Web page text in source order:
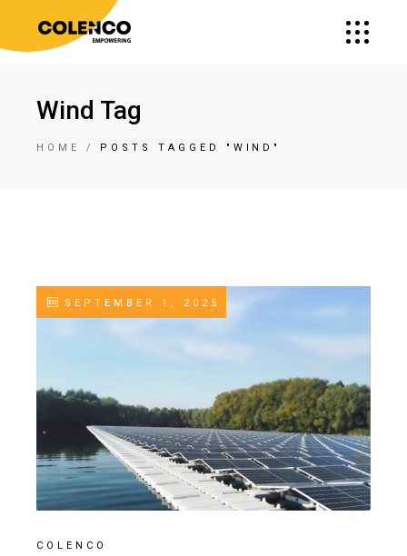
Wind Tag
HOME POSTS TAGGED "WIND"
SEPTEMBER 1, 2025
COLENCO